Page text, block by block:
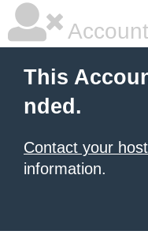
This
nded.
Contact your
information.